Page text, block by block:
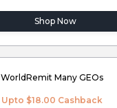
Shop Now
WorldRemit Many GEOs
Upto $18.00 Cashback